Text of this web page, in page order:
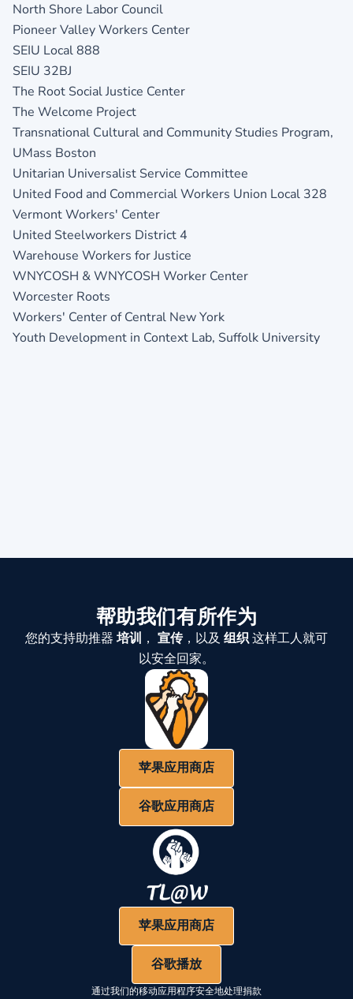
North Shore Labor Council
Pioneer Valley Workers Center
SEIU Local 888
SEIU 32BJ
The Root Social Justice Center
The Welcome Project
Transnational Cultural and Community Studies Program,
UMass Boston
Unitarian Universalist Service Committee
United Food and Commercial Workers Union Local 328
Vermont Workers' Center
United Steelworkers District 4
Warehouse Workers for Justice
WNYCOSH & WNYCOSH Worker Center
Worcester Roots
Workers' Center of Central New York
Youth Development in Context Lab, Suffolk University
帮助我们有所作为
您的支持助推器 培训 ， 宣传，以及 组织这样工人就可
以安全回家。
苹果应用商店
谷歌应用商店
苹果应用商店
谷歌播放
通过我们的移动应用程序安全地处理捐款